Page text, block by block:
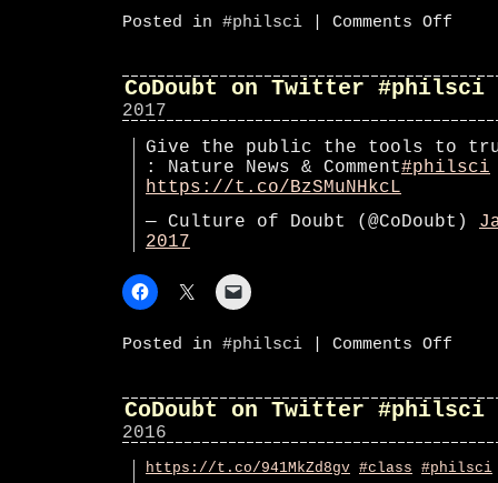
Posted in #philsci Comments Off
CoDoubt on Twitter #philsci
2017
Give the public the tools to
: Nature News & Comment#philsci
https://t.co/BzSMuNHkcL
— Culture of Doubt (@CoDoubt)
2017
Posted in #philsci Comments Off
CoDoubt on Twitter #philsci
2016
https://t.co/941MkZd8gv #class #philsci